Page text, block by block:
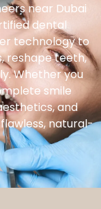
near Dubai
dental
technology to
reshape teeth,
Whether you
smile
and
natural-